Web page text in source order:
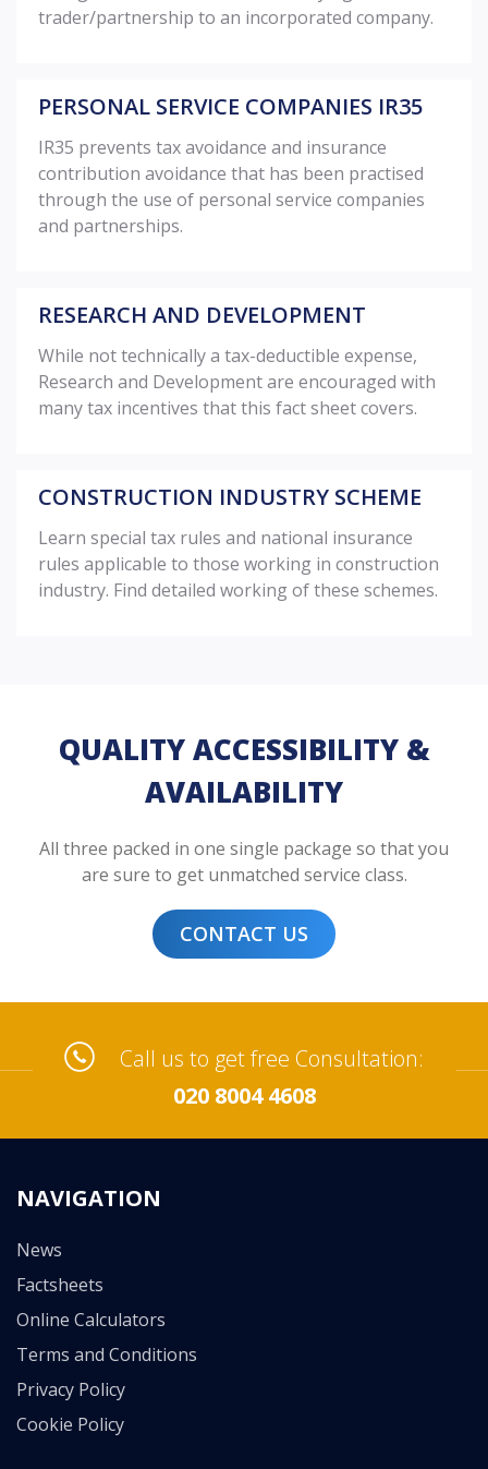
trader/partnership to an incorporated company.
PERSONAL SERVICE COMPANIES IR35
IR35 prevents tax avoidance and insurance
contribution avoidance that has been practised
through the use of personal service companies
and partnerships.
RESEARCH AND DEVELOPMENT
While not technically a tax-deductible expense,
Research and Development are encouraged with
many tax incentives that this fact sheet covers.
CONSTRUCTION INDUSTRY SCHEME
Learn special tax rules and national insurance
rules applicable to those working in construction
industry. Find detailed working of these schemes.
QUALITY ACCESSIBILITY &
AVAILABILITY
All three packed in one single package so that you
are sure to get unmatched service class.
CONTACT US
Call us to get free Consultation:
020 8004 4608
NAVIGATION
News
Factsheets
Online Calculators
Terms and Conditions
Privacy Policy
Cookie Policy